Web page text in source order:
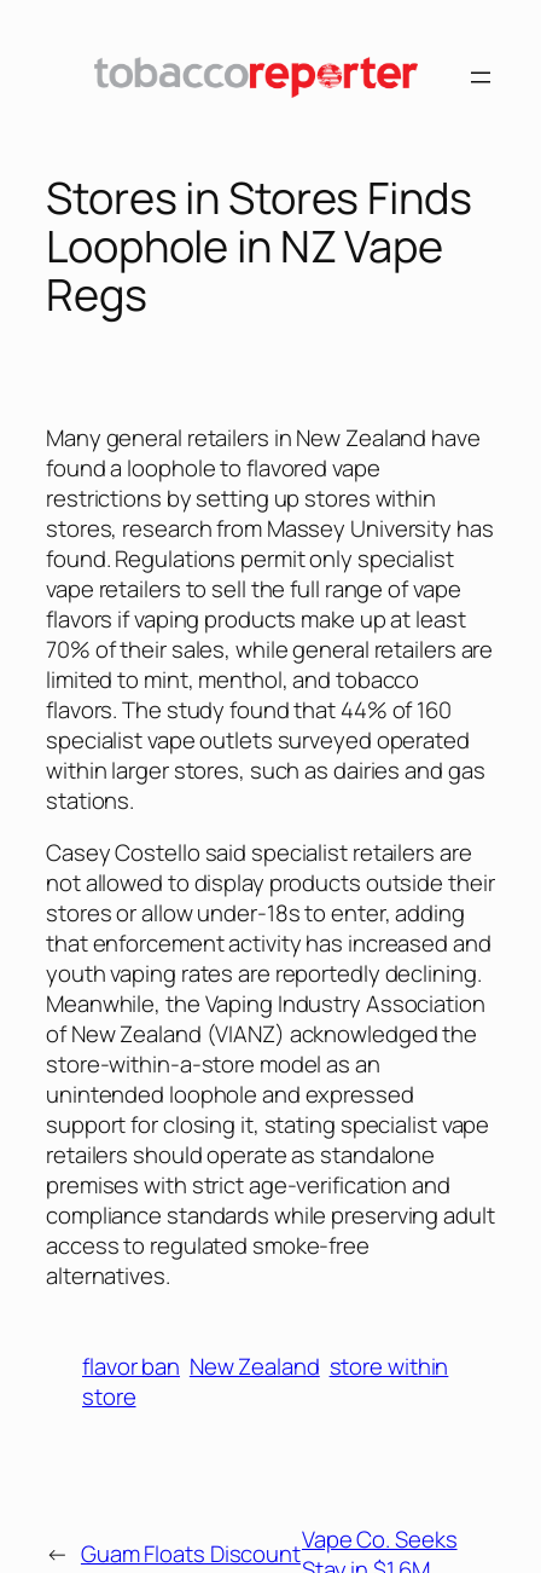
Stores in Stores Finds
Loophole in NZ Vape
Regs
Many general retailers in New Zealand have
found a loophole to flavored vape
restrictions by setting up stores within
stores, research from Massey University has
found. Regulations permit only specialist
vape retailers to sell the full range of vape
flavors if vaping products make up at least
70% of their sales, while general retailers are
limited to mint, menthol, and tobacco
flavors. The study found that 44% of 160
specialist vape outlets surveyed operated
within larger stores, such as dairies and gas
stations.
Casey Costello said specialist retailers are
not allowed to display products outside their
stores or allow under-18s to enter, adding
that enforcement activity has increased and
youth vaping rates are reportedly declining.
Meanwhile, the Vaping Industry Association
of New Zealand (VIANZ) acknowledged the
store-within-a-store model as an
unintended loophole and expressed
support for closing it, stating specialist vape
retailers should operate as standalone
premises with strict age-verification and
compliance standards while preserving adult
access to regulated smoke-free
alternatives.
flavor ban New Zealand store within
store
← Guam Floats DiscountVape Co. Seeks